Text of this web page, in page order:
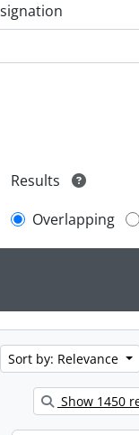
Results
Overlapping
Sort by: Relevance
Show 1450